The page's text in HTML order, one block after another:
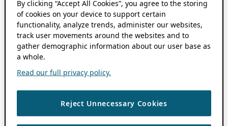
By clicking “Accept All Cookies”, you agree to the storing
of cookies on your device to support certain
functionality, analyze trends, administer our websites,
track user movements around the websites and to
gather demographic information about our user base as
a whole.
Read our full privacy policy.
Reject Unnecessary Cookies